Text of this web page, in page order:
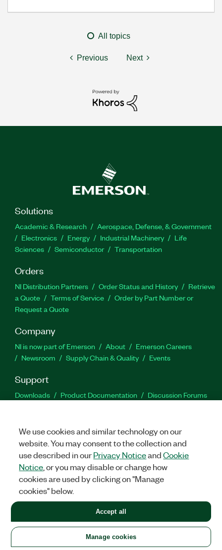
All topics
Previous Next
Solutions
Academic & Research
Aerospace, Defense, & Government
Electronics
Energy Industrial Machinery
Life
Sciences
Semiconductor Transportation
Orders
NI Distribution Partners Order Status and History
Retrieve
a Quote
Terms of Service
Order by Part Number or
Request a Quote
Company
NI is now part of Emerson About
Emerson Careers
Newsroom
Supply Chain & Quality Events
Support
Downloads Product Documentation
Discussion Forums
Facebook
TwitterLinkedIn
United States
LEGAL|IMPRINT|PRIVACY|Manage cookies
©2026NATIONAL INSTRUMENTS CORP. ALL RIGHTS RESERVED.
+1 877 388 1952
We use cookies and similar technology on our
website. You may consent to the collection and
use described in ourPrivacy NoticeandCookie
Notice , or you may disable or change how
cookies are used by clicking on "Manage
cookies" below.
Manage cookies
Accept all